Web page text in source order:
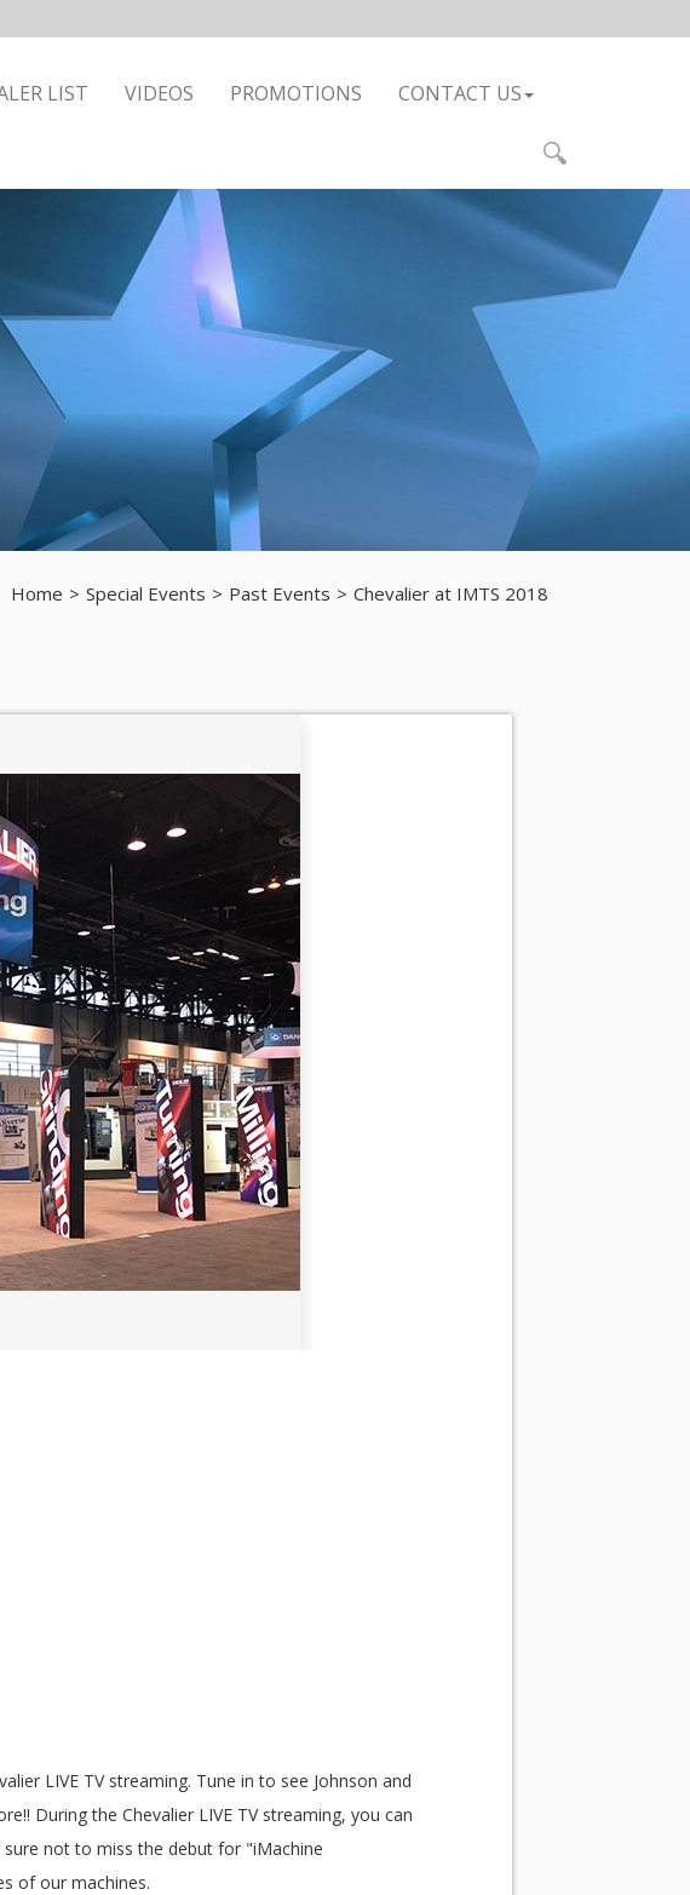
LIST VIDEOS PROMOTIONS CONTACT US
Home Special Events Past Events Chevalier at IMTS 2018
LIVE TV streaming. Tune in to see Johnson and
During the Chevalier LIVE TV streaming, you can
not to miss the debut for "iMachine
of our machines.